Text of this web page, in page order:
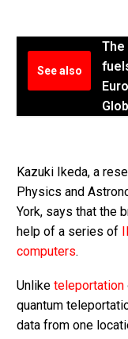
See also
Kazuki Ikeda, a
Physics and
York, says that the
help of a series of
computers.
Unlike teleportation
quantum
data from one